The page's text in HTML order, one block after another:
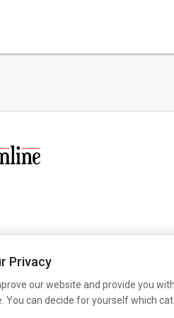
Privacy
our website and provide you
You can decide for yourself which